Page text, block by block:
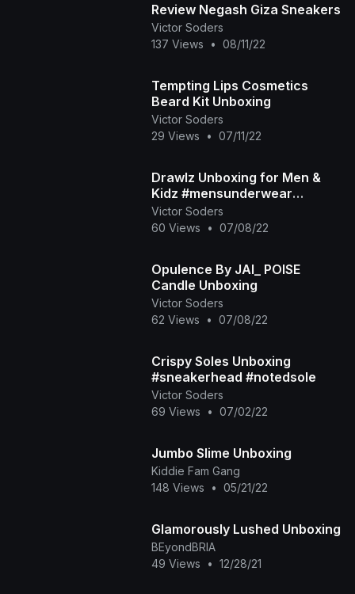
Review Negash Giza Sneakers
Victor Soders
137 Views
• 08/11/22
Tempting Lips Cosmetics
Beard Kit Unboxing
Victor Soders
29 Views
• 07/11/22
Drawlz Unboxing for Men &
Kidz #mensunderwear
#drawlz #desoto
Victor Soders
60 Views
• 07/08/22
Opulence By JAI_ POISE
Candle Unboxing
Victor Soders
62 Views
• 07/08/22
Crispy Soles Unboxing
#sneakerhead #notedsole
Victor Soders
69 Views
• 07/02/22
Jumbo Slime Unboxing
Kiddie Fam Gang
148 Views
• 05/21/22
Glamorously Lushed Unboxing
BEyondBRIA
49 Views
• 12/28/21